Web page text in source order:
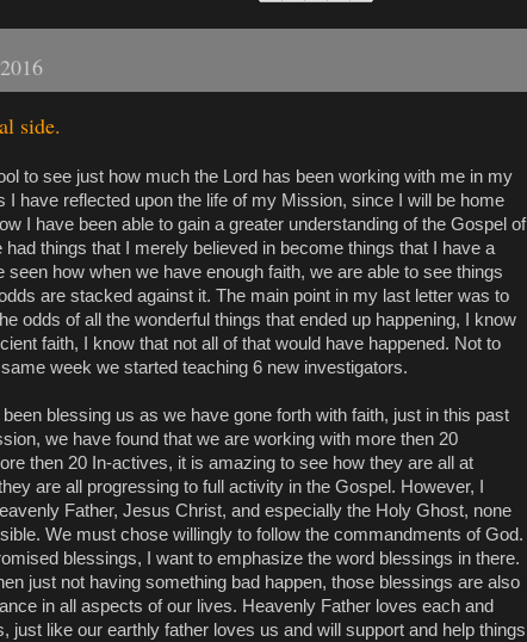
side.
to see just how much the Lord has been working with me in my
I have reflected upon the life of my Mission, since I will be home
I have been able to gain a greater understanding of the Gospel of
things that I merely believed in become things that I have a
seen how when we have enough faith, we are able to see things
are stacked against it. The main point in my last letter was to
odds of all the wonderful things that ended up happening, I know
faith, I know that not all of that would have happened. Not to
week we started teaching 6 new investigators.
blessing us as we have gone forth with faith, just in this past
we have found that we are working with more then 20
then 20 In-actives, it is amazing to see how they are all at
are all progressing to full activity in the Gospel. However, I
Father, Jesus Christ, and especially the Holy Ghost, none
We must chose willingly to follow the commandments of God.
blessings, I want to emphasize the word blessings in there.
just not having something bad happen, those blessings are also
in all aspects of our lives. Heavenly Father loves each and
just like our earthly father loves us and will support and help things